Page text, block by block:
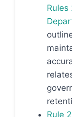
Rules
Rule